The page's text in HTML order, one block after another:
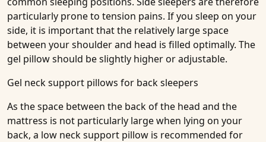
particularly prone to tension pains. If you sleep on your
side, it is important that the relatively large space
between your shoulder and head is filled optimally. The
gel pillow should be slightly higher or adjustable.
Gel neck support pillows for back sleepers
As the space between the back of the head and the
mattress is not particularly large when lying on your
back, a low neck support pillow is recommended for